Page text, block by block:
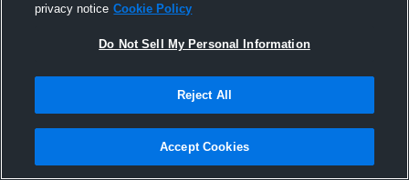
Joined Hudl
12 November 2015
privacy notice Cookie Policy
Do Not Sell My Personal Information
Reject All
Accept Cookies